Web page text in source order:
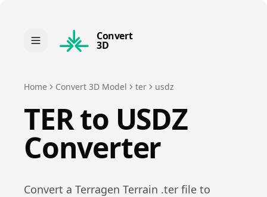
Convert
3D
Home Convert 3D Model ter usdz
TERto USDZ
Converter
Convert a Terragen Terrain .ter file to